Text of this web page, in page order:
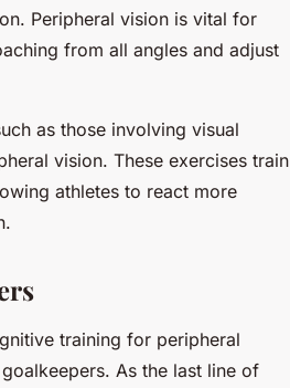
Peripheral vision is vital for
from all angles and adjust
as those involving visual
vision. These exercises train
athletes to react more
training for peripheral
As the last line of